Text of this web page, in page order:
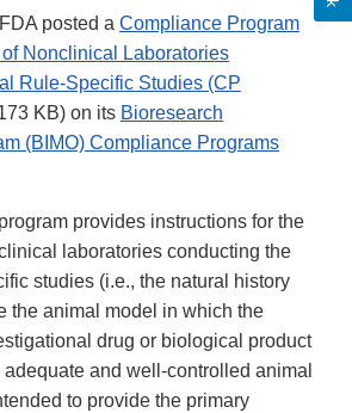
posted a Compliance Program
Nonclinical Laboratories
Rule-Specific Studies (CP
KB) on its Bioresearch
(BIMO) Compliance Programs
provides instructions for the
laboratories conducting the
studies (i.e., the natural history
the animal model in which the
drug or biological product
and well-controlled animal
to provide the primary